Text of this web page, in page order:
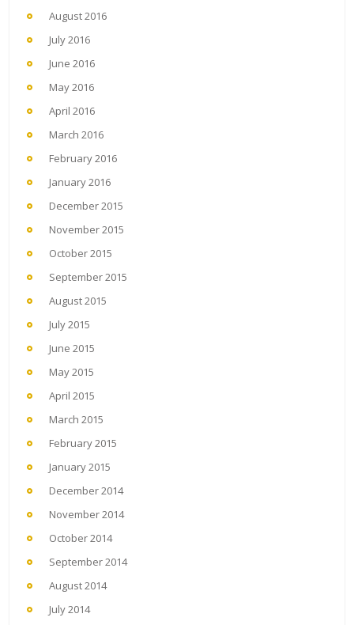
August 2016
July 2016
June 2016
May 2016
April 2016
March 2016
February 2016
January 2016
December 2015
November 2015
October 2015
September 2015
August 2015
July 2015
June 2015
May 2015
April 2015
March 2015
February 2015
January 2015
December 2014
November 2014
October 2014
September 2014
August 2014
July 2014